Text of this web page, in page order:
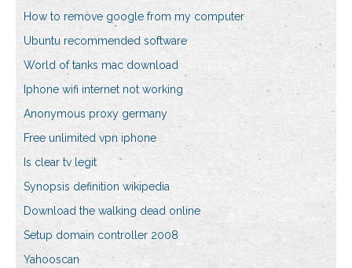
How to remove google from my computer
Ubuntu recommended software
World of tanks mac download
Iphone wifi internet not working
Anonymous proxy germany
Free unlimited vpn iphone
Is clear tv legit
Synopsis definition wikipedia
Download the walking dead online
Setup domain controller 2008
Yahooscan